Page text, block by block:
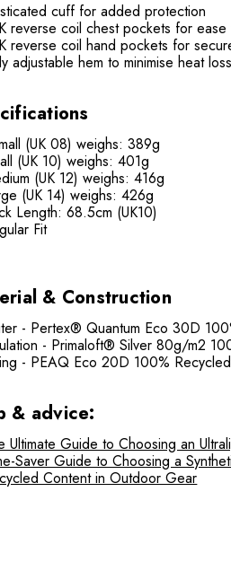
cuff for added protection
reverse coil chest pockets for
reverse coil hand pockets for
adjustable hem to minimise heat
(UK 08) weighs: 389g
(UK 10) weighs: 401g
(UK 12) weighs: 416g
(UK 14) weighs: 426g
Length: 68.5cm (UK10)
Fit
& Construction
- Pertex® Quantum Eco 30D
- Primaloft® Silver 80g/m2
- PEAQ Eco 20D 100%
& advice:
Ultimate Guide to Choosing an
Saver Guide to Choosing a
Content in Outdoor Gear